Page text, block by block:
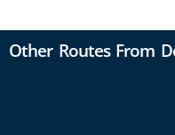
Other Routes From